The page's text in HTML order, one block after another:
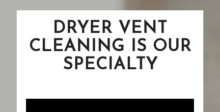
DRYER VENT
CLEANING IS OUR
SPECIALTY